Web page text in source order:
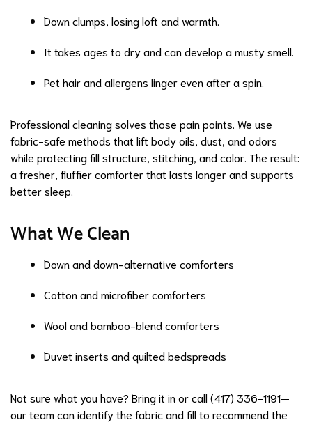
Down clumps, losing loft and warmth.
It takes ages to dry and can develop a musty smell.
Pet hair and allergens linger even after a spin.
Professional cleaning solves those pain points. We use
fabric-safe methods that lift body oils, dust, and odors
while protecting fill structure, stitching, and color. The result:
a fresher, fluffier comforter that lasts longer and supports
better sleep.
What We Clean
Down and down-alternative comforters
Cotton and microfiber comforters
Wool and bamboo-blend comforters
Duvet inserts and quilted bedspreads
Not sure what you have? Bring it in or call (417) 336-1191—
our team can identify the fabric and fill to recommend the